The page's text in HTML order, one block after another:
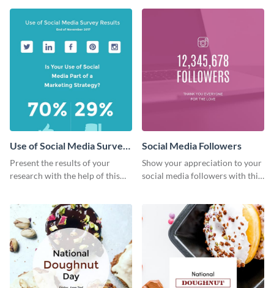
Use of Social Media Survey
Results
Present the results of your
research with the help of this
Social Media Followers
Show your appreciation to your
social media followers with this